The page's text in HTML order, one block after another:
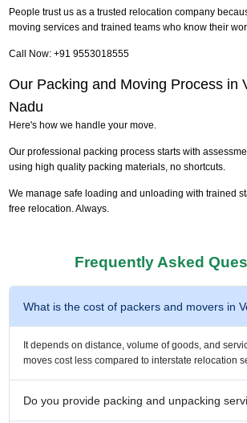
People trust us as a trusted relocation company
moving services and trained teams who know their
Call Now: +91 9553018555
Our Packing and Moving Process in
Nadu
Here's how we handle your move.
Our professional packing process starts with
using high quality packing materials, no shortcuts.
We manage safe loading and unloading with trained
free relocation. Always.
Frequently Asked
What is the cost of packers and movers in
It depends on distance, volume of goods, and
moves cost less compared to interstate relocation
Do you provide packing and unpacking